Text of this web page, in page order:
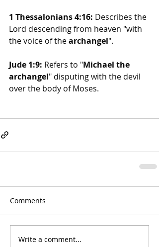
1 Thessalonians 4:16: Describes the
Lord descending from heaven "with
the voice of the archangel".
Jude 1:9: Refers to "Michael the
archangel" disputing with the devil
over the body of Moses.
Comments
Write a comment...